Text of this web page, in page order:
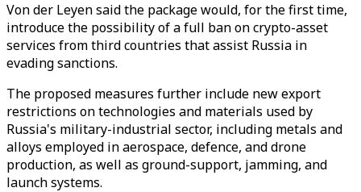
Von der Leyen said the package would, for the first time,
introduce the possibility of a full ban on crypto-asset
services from third countries that assist Russia in
evading sanctions.
The proposed measures further include new export
restrictions on technologies and materials used by
Russia's military-industrial sector, including metals and
alloys employed in aerospace, defence, and drone
production, as well as ground-support, jamming, and
launch systems.